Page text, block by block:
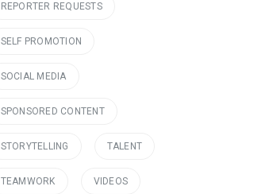
REPORTER REQUESTS
SELF PROMOTION
SOCIAL MEDIA
SPONSORED CONTENT
STORYTELLING TALENT
TEAMWORK VIDEOS